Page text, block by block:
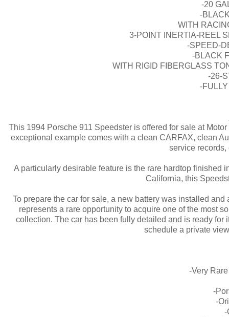
-20
-
WITH
3-POINT INERTIA-REEL
-SPEED-
-BLACK
WITH RIGID FIBERGLASS
-26-
-
This 1994 Porsche 911 Speedster is offered for sale at
exceptional example comes with a clean CARFAX, clean
service records,
A particularly desirable feature is the rare hardtop finished
California, this
To prepare the car for sale, a new battery was installed
represents a rare opportunity to acquire one of the most
collection. The car has been fully detailed and is ready
schedule a private
-Very
-
-
-